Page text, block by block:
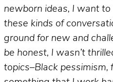
newborn ideas, I want
these kinds of
ground for new and
be honest, I wasn’t
topics–Black pessimism,